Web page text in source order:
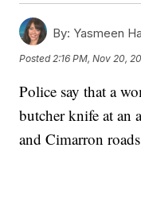
By: Yasmeen
Posted 2:16 PM, Nov 20,
Police say that a
butcher knife at an
and Cimarron